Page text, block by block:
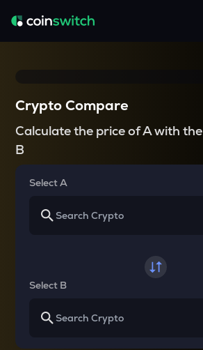
Crypto Compare
Calculate the price of A with the
B
Select A
Select B